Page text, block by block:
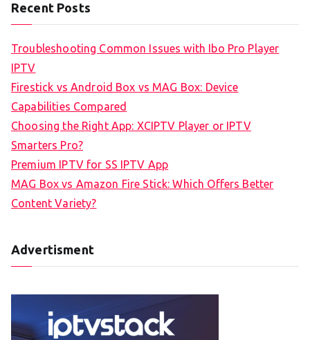
Recent Posts
Troubleshooting Common Issues with Ibo Pro Player
IPTV
Firestick vs Android Box vs MAG Box: Device
Capabilities Compared
Choosing the Right App: XCIPTV Player or IPTV
Smarters Pro?
Premium IPTV for SS IPTV App
MAG Box vs Amazon Fire Stick: Which Offers Better
Content Variety?
Advertisment